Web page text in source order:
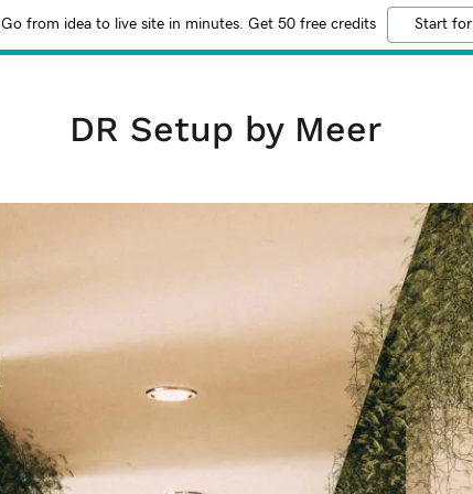
Go from idea to live site in minutes. Get 50 free credits Start
DR Setup by Meer